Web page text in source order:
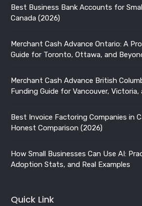
Funding Guide for Vancouver,
Honest Comparison (2026)
Adoption Stats, and Real Examples
Quick Link
Merchant Cash Advance
Business Financing
Blog